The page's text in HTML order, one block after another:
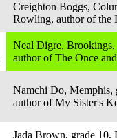
Creighton Boggs,
Rowling, author of the
Neal Digre,
author of The Once
Namchi Do, Memphis,
author of My Sister's
Jada Brown, grade